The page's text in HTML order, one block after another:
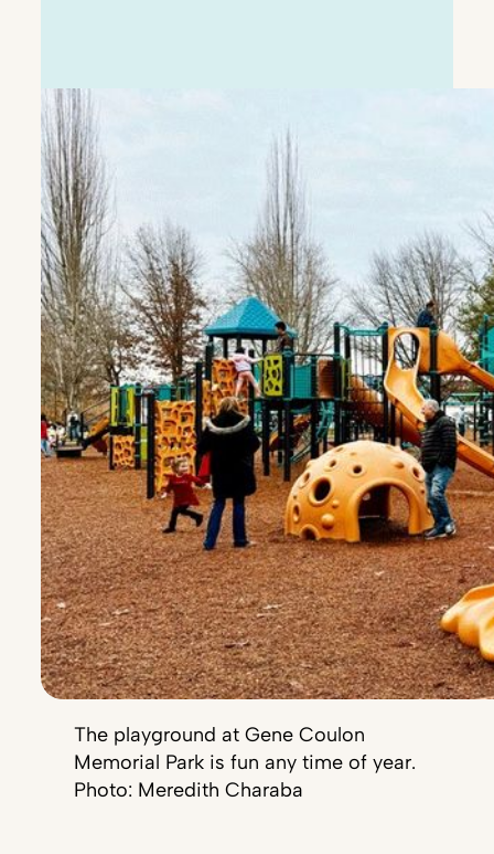
The playground at Gene Coulon
Memorial Park is fun any time of year.
Photo: Meredith Charaba